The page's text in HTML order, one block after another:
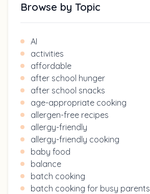
Browse by Topic
AI
activities
affordable
after school hunger
after school snacks
age-appropriate cooking
allergen-free recipes
allergy-friendly
allergy-friendly cooking
baby food
balance
batch cooking
batch cooking for busy parents